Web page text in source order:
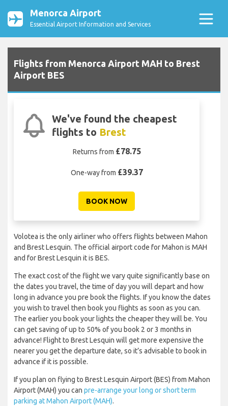
Menorca Airport
Essential Airport Information and Services
Flights from Menorca Airport MAH to Brest
Airport BES
We've found the cheapest
flights to Brest
Returns from £78.75
One-way from £39.37
BOOK NOW
Volotea is the only airliner who offers flights between Mahon
and Brest Lesquin. The official airport code for Mahon is MAH
and for Brest Lesquin it is BES.
The exact cost of the flight we vary quite significantly base on
the dates you travel, the time of day you will depart and how
long in advance you pre book the flights. If you know the dates
you wish to travel then book you flights as soon as you can.
The earlier you book your lights the cheaper they will be. You
can get saving of up to 50% of you book 2 or 3 months in
advance! Flight to Brest Lesquin will get more expensive the
nearer you get the departure date, so it’s advisable to book in
advance if it is possible.
If you plan on flying to Brest Lesquin Airport (BES) from Mahon
Airport (MAH) you can pre-arrange your long or short term
parking at Mahon Airport (MAH).